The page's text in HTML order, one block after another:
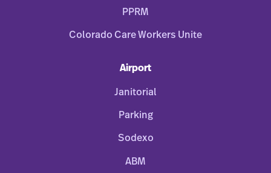
PPRM
Colorado Care Workers Unite
Airport
Janitorial
Parking
Sodexo
ABM